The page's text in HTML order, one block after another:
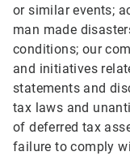
or similar events;
man made
conditions; our
and initiatives
statements and
tax laws and
of deferred tax
failure to comply